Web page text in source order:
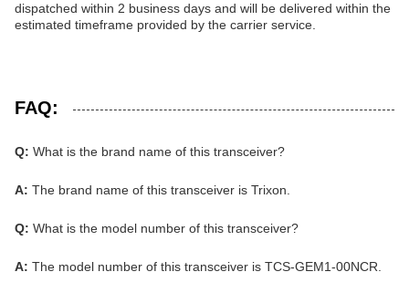
dispatched within 2 business days and will be delivered within the
estimated timeframe provided by the carrier service.
FAQ:
Q: What is the brand name of this transceiver?
A: The brand name of this transceiver is Trixon.
Q: What is the model number of this transceiver?
A: The model number of this transceiver is TCS-GEM1-00NCR.